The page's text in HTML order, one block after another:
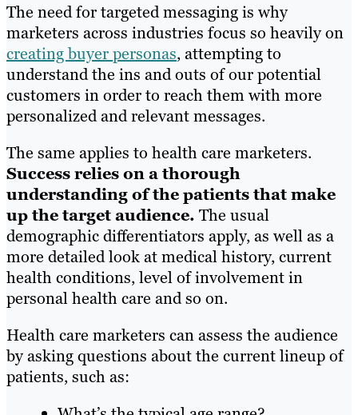
The need for targeted messaging is why
marketers across industries focus so heavily on
creating buyer personas, attempting to
understand the ins and outs of our potential
customers in order to reach them with more
personalized and relevant messages.
The same applies to health care marketers.
Success relies on a thorough
understanding of the patients that make
up the target audience. The usual
demographic differentiators apply, as well as a
more detailed look at medical history, current
health conditions, level of involvement in
personal health care and so on.
Health care marketers can assess the audience
by asking questions about the current lineup of
patients, such as: